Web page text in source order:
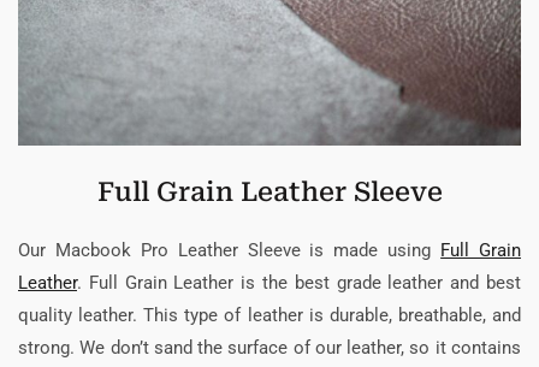
Full Grain Leather Sleeve
Our Macbook Pro Leather Sleeve is made using Full Grain
Leather. Full Grain Leather is the best grade leather and best
quality leather. This type of leather is durable, breathable, and
strong. We don’t sand the surface of our leather, so it contains